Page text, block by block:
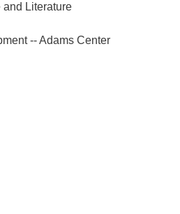
and Literature
-- Adams Center